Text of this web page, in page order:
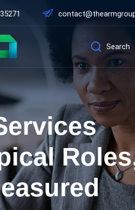
Search